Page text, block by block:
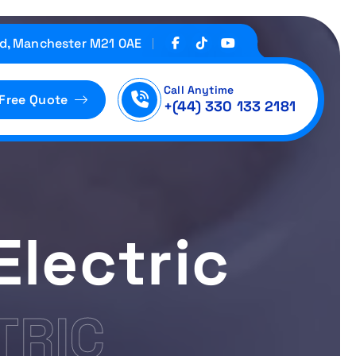
Manchester M21 0AE
Quote
Call Anytime
+(44) 330 133 2181